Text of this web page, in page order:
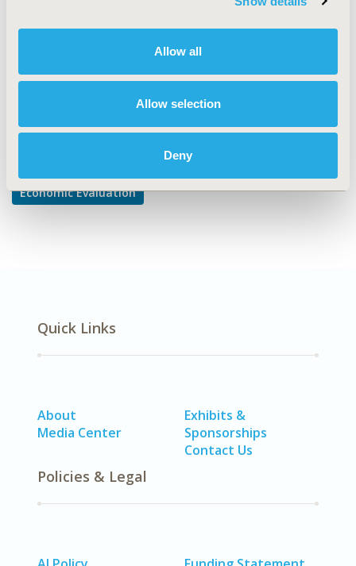
Allow all
Allow selection
Deny
Cost-comparison, Effectiveness, Utility, Benefit Analysis
Diabetes/Endocrine/Metabolic Disorders
Explore Related HEOR by Topic
Economic Evaluation
Quick Links
About
Media Center
Exhibits &
Sponsorships
Contact Us
Policies & Legal